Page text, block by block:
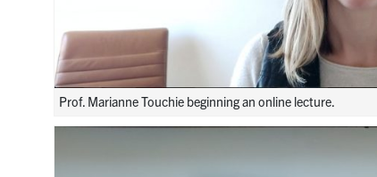
Prof. Marianne Touchie beginning an online lecture.